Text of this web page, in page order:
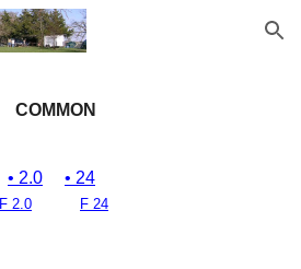
Skip to navigation
COMMON
• 2.0
• 24
F 2.0 F 24